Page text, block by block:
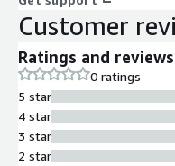
Customer
Ratings and reviews
0 ratings
5 star
4 star
3 star
2 star